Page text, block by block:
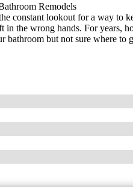
Remodels
constant lookout for a way to
in the wrong hands. For years,
bathroom but not sure where to